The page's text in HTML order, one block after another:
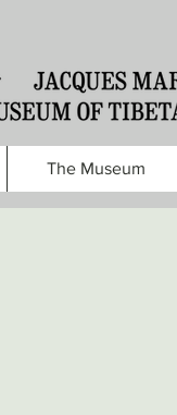
The Museum